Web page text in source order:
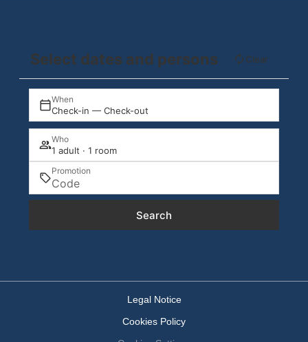
Select dates and persons Clear
When
Check-in — Check-out
Who
1 adult · 1 room
Promotion
Search
Legal Notice
Cookies Policy